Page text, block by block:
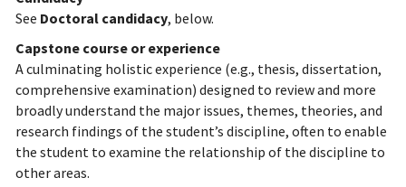
See Doctoral candidacy, below.
Capstone course or experience
A culminating holistic experience (e.g., thesis, dissertation,
comprehensive examination) designed to review and more
broadly understand the major issues, themes, theories, and
research findings of the student’s discipline, often to enable
the student to examine the relationship of the discipline to
other areas.